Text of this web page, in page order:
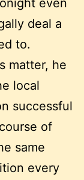
deal a
to.
matter, he
local
successful
of
same
every